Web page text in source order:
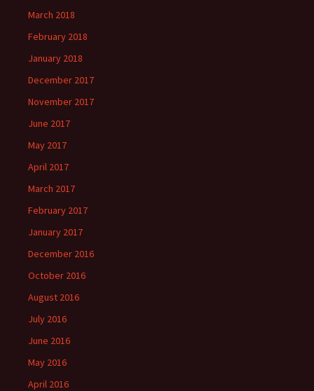
March 2018
February 2018
January 2018
December 2017
November 2017
June 2017
May 2017
April 2017
March 2017
February 2017
January 2017
December 2016
October 2016
August 2016
July 2016
June 2016
May 2016
April 2016